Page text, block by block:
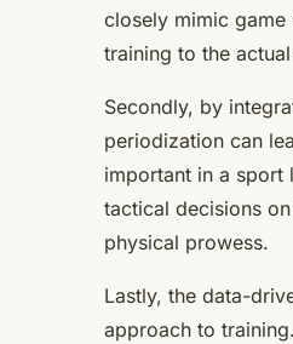
closely mimic
training to the
Secondly, by
periodization can
important in a sport
tactical decisions
physical prowess.
Lastly, the data-
approach to